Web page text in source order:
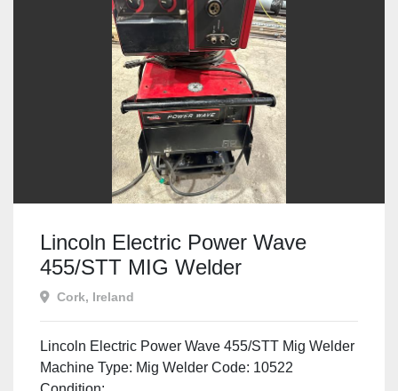
Sort by
Lincoln Electric Power Wave
455/STT MIG Welder
Cork, Ireland
Lincoln Electric Power Wave 455/STT Mig Welder
Machine Type: Mig Welder Code: 10522